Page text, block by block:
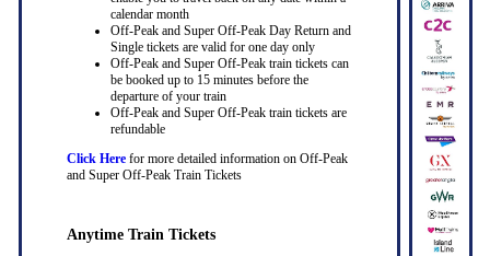
calendar month
Off-Peak and Super Off-Peak Day Return and
Single tickets are valid for one day only
Off-Peak and Super Off-Peak train tickets can
be booked up to 15 minutes before the
departure of your train
Off-Peak and Super Off-Peak train tickets are
refundable
Click Herefor more detailed information on Off-Peak
and Super Off-Peak Train Tickets
Anytime Train Tickets